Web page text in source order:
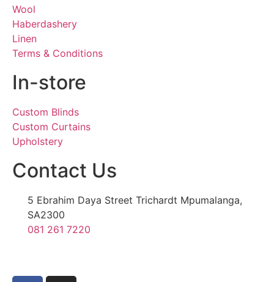
Wool
Haberdashery
Linen
Terms & Conditions
In-store
Custom Blinds
Custom Curtains
Upholstery
Contact Us
5 Ebrahim Daya Street Trichardt Mpumalanga,
SA2300
081 261 7220